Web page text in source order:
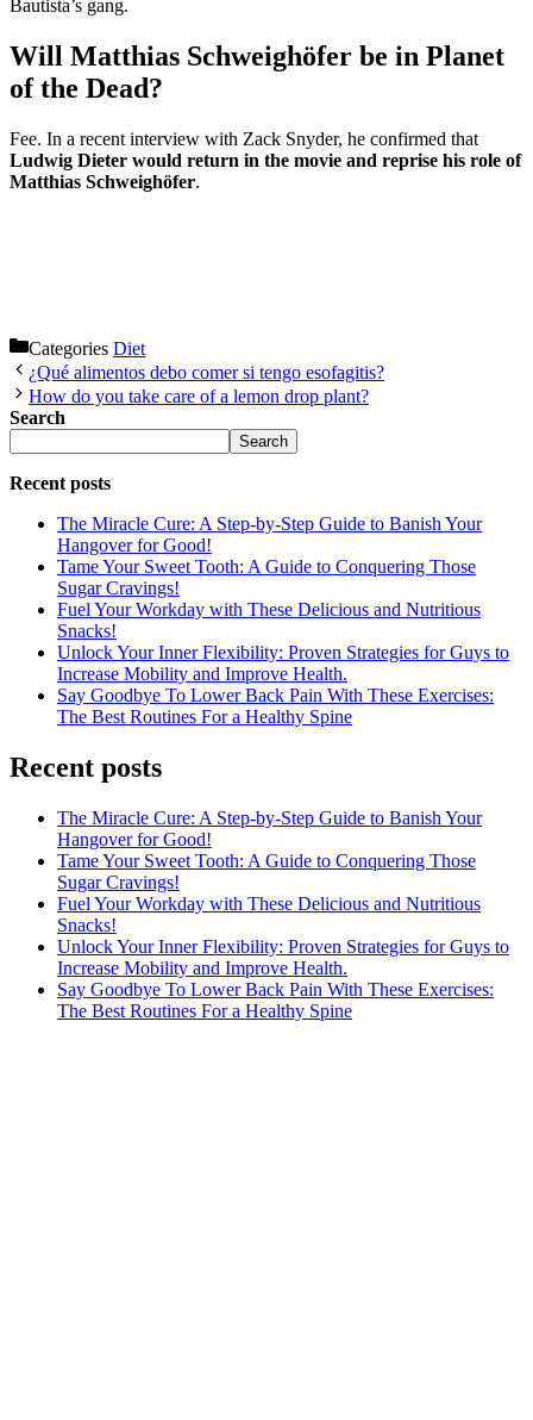
Bautista’s gang.
Will Matthias Schweighöfer be in Planet
of the Dead?
Fee. In a recent interview with Zack Snyder, he confirmed that
Ludwig Dieter would return in the movie and reprise his role of
Matthias Schweighöfer.
Categories Diet
¿Qué alimentos debo comer si tengo esofagitis?
How do you take care of a lemon drop plant?
Search
Search
Recent posts
The Miracle Cure: A Step-by-Step Guide to Banish Your
Hangover for Good!
Tame Your Sweet Tooth: A Guide to Conquering Those
Sugar Cravings!
Fuel Your Workday with These Delicious and Nutritious
Snacks!
Unlock Your Inner Flexibility: Proven Strategies for Guys to
Increase Mobility and Improve Health.
Say Goodbye To Lower Back Pain With These Exercises:
The Best Routines For a Healthy Spine
Recent posts
The Miracle Cure: A Step-by-Step Guide to Banish Your
Hangover for Good!
Tame Your Sweet Tooth: A Guide to Conquering Those
Sugar Cravings!
Fuel Your Workday with These Delicious and Nutritious
Snacks!
Unlock Your Inner Flexibility: Proven Strategies for Guys to
Increase Mobility and Improve Health.
Say Goodbye To Lower Back Pain With These Exercises:
The Best Routines For a Healthy Spine